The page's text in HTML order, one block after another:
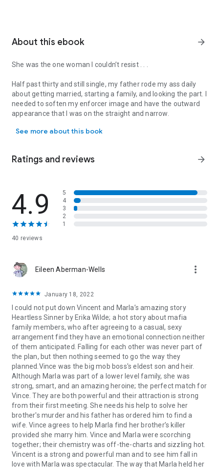
About this ebook arrow_forward
She was the one woman I couldn’t resist . . .
Half past thirty and still single, my father rode my ass daily
about getting married, starting a family, and looking the part. I
needed to soften my enforcer image and have the outward
appearance that I was on the straight and narrow.
When I argued that I wasn't ready to settle down, he explained
guy in a dangerous world, but I wanted a woman who could
There'd only ever been one girl who came close to that:
Marla. She was plenty tough herself. She had to be. She grew
up in the world, as well. And when she came to me asking for
help . . . for a price.
she’d never do.
Heartless Sinner is the first book in the Made for the Mafia
series. Each book in the series stands alone and ends in a
guaranteed HEA.
See more about this book
Ratings and reviews arrow_forward
4.9
40 reviews
5
4
3
2
1
Eileen Aberman-Wells more_vert
January 18, 2022
I could not put down Vincent and Marla’s amazing story
Heartless Sinner by Erika Wilde; a hot story about mafia
family members, who after agreeing to a casual, sexy
arrangement find they have an emotional connection neither
of them anticipated. Falling for each other was never part of
the plan, but then nothing seemed to go the way they
planned.Vince was the big mob boss's eldest son and heir.
Although Marla was part of a lower level family, she was
strong, smart, and an amazing heroine; the perfect match for
Vince. They are both powerful and their attraction is strong
from their first meeting. She needs his help to solve her
brother's murder and his father has ordered him to find a
wife. Vince agrees to help Marla find her brother’s killer
provided she marry him. Vince and Marla were scorching
together; their chemistry was off-the-charts and sizzling hot.
Vincent is a strong and powerful man and to see him fall in
love with Marla was spectacular. The way that Marla held her